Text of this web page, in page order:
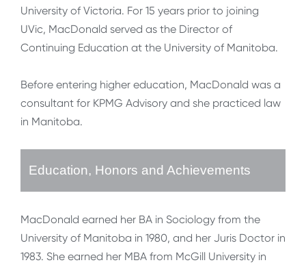
University of Victoria. For 15 years prior to joining
UVic, MacDonald served as the Director of
Continuing Education at the University of Manitoba.
Before entering higher education, MacDonald was a
consultant for KPMG Advisory and she practiced law
in Manitoba.
Education, Honors and Achievements
MacDonald earned her BA in Sociology from the
University of Manitoba in 1980, and her Juris Doctor in
1983. She earned her MBA from McGill University in